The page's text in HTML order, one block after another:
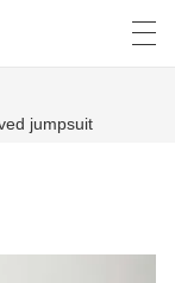
jumpsuit